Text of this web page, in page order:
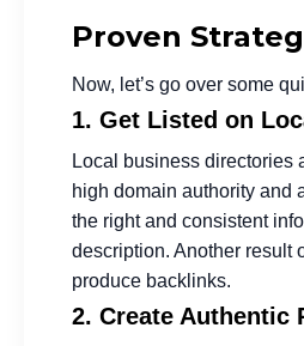
Proven
Now, let’s go over some
1. Get Listed on
Local business directories
high domain authority and
the right and consistent
description. Another result
produce backlinks.
2. Create Authentic